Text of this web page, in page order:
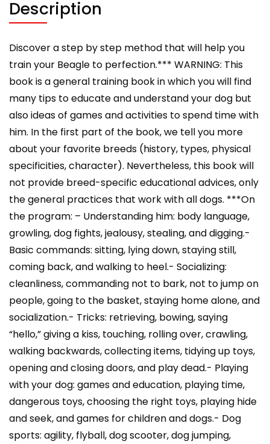
Description
Discover a step by step method that will help you
train your Beagle to perfection.*** WARNING: This
book is a general training book in which you will find
many tips to educate and understand your dog but
also ideas of games and activities to spend time with
him. In the first part of the book, we tell you more
about your favorite breeds (history, types, physical
specificities, character). Nevertheless, this book will
not provide breed-specific educational advices, only
the general practices that work with all dogs. ***On
the program: – Understanding him: body language,
growling, dog fights, jealousy, stealing, and digging.-
Basic commands: sitting, lying down, staying still,
coming back, and walking to heel.- Socializing:
cleanliness, commanding not to bark, not to jump on
people, going to the basket, staying home alone, and
socialization.- Tricks: retrieving, bowing, saying
“hello,” giving a kiss, touching, rolling over, crawling,
walking backwards, collecting items, tidying up toys,
opening and closing doors, and play dead.- Playing
with your dog: games and education, playing time,
dangerous toys, choosing the right toys, playing hide
and seek, and games for children and dogs.- Dog
sports: agility, flyball, dog scooter, dog jumping,